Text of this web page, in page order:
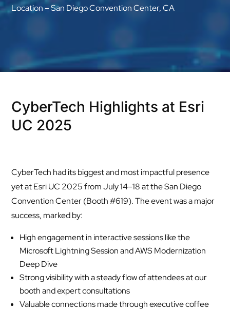
Location – San Diego Convention Center, CA
CyberTech Highlights at Esri
UC 2025
CyberTech had its biggest and most impactful presence
yet at Esri UC 2025 from July 14–18 at the San Diego
Convention Center (Booth #619). The event was a major
success, marked by:
High engagement in interactive sessions like the
Microsoft Lightning Session and AWS Modernization
Deep Dive
Strong visibility with a steady flow of attendees at our
booth and expert consultations
Valuable connections made through executive coffee